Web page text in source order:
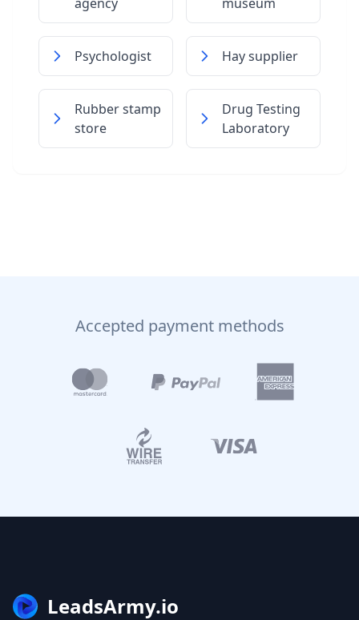
Psychologist Hay supplier
Rubber stamp
store
Drug Testing
Laboratory
Accepted payment methods
LeadsArmy.io